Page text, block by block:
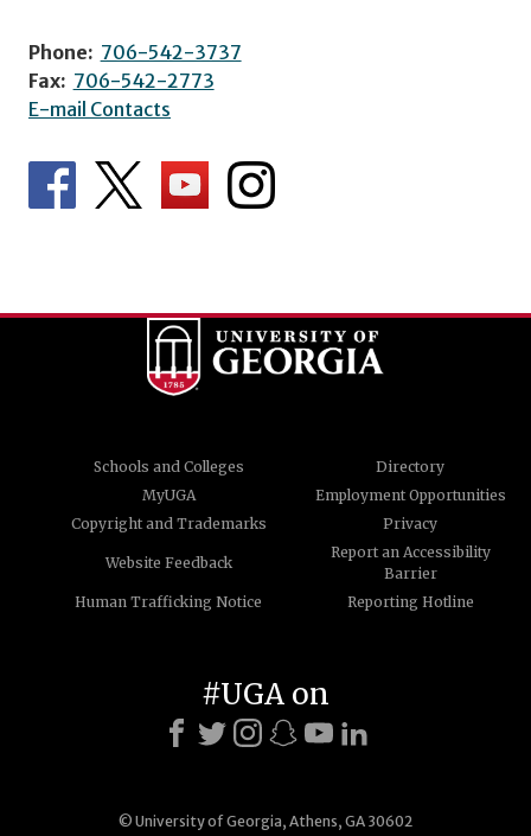
Phone: 706-542-3737
Fax: 706-542-2773
E-mail Contacts
Schools and Colleges
Directory
MyUGA
Employment Opportunities
Copyright and Trademarks
Privacy
Website Feedback
Report an Accessibility
Barrier
Human Trafficking Notice
Reporting Hotline
© University of Georgia, Athens, GA 30602
#UGA on